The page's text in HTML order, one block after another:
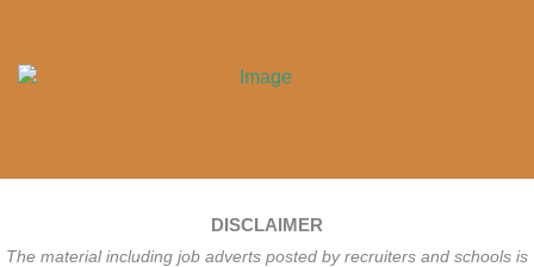
DISCLAIMER
The material including job adverts posted by recruiters and schools is